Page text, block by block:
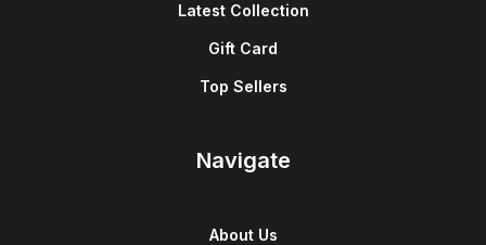
Latest Collection
Gift Card
Top Sellers
Navigate
About Us